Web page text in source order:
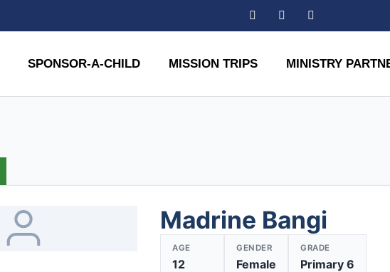
SPONSOR-A-CHILD MISSION TRIPS MINISTRY
Madrine Bangi
AGE
12
GENDER
Female
GRADE
Primary 6